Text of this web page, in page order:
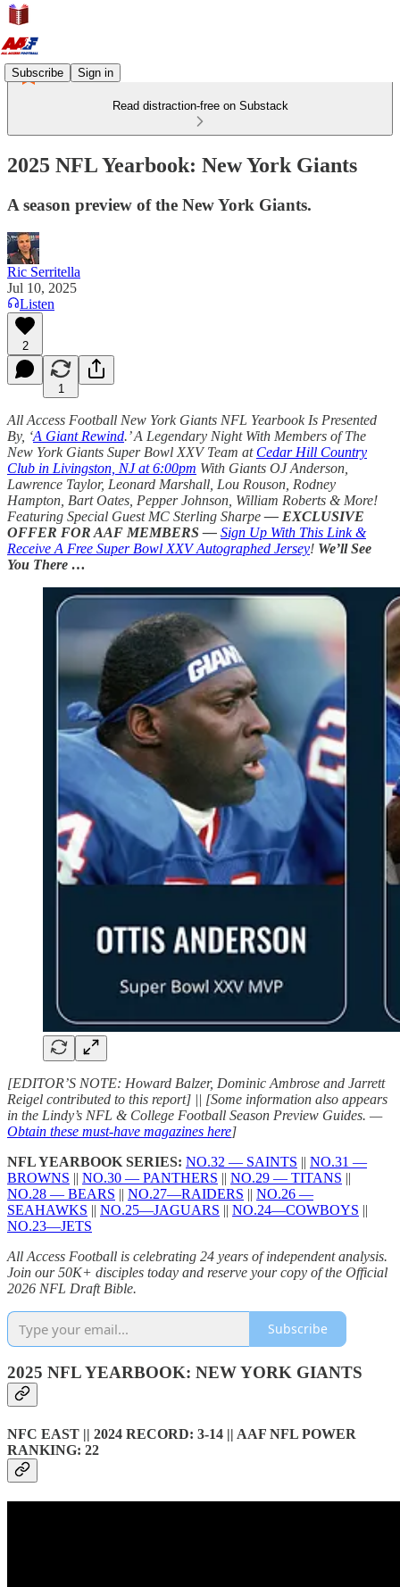
Subscribe Sign in
Read distraction-free on Substack
2025 NFL Yearbook: New York Giants
A season preview of the New York Giants.
Ric Serritella
Jul 10, 2025
Listen
2
1
All Access Football New York Giants NFL Yearbook Is Presented
By, ‘A Giant Rewind.’ A Legendary Night With Members of The
New York Giants Super Bowl XXV Team at Cedar Hill Country
Club in Livingston, NJ at 6:00pm With Giants OJ Anderson,
Lawrence Taylor, Leonard Marshall, Lou Rouson, Rodney
Hampton, Bart Oates, Pepper Johnson, William Roberts & More!
Featuring Special Guest MC Sterling Sharpe— EXCLUSIVE
OFFER FOR AAF MEMBERS — Sign Up With This Link &
Receive A Free Super Bowl XXV Autographed Jersey! We’ll See
You There …
[EDITOR’S NOTE: Howard Balzer, Dominic Ambrose and Jarrett
Reigel contributed to this report] || [Some information also appears
in the Lindy’s NFL & College Football Season Preview Guides. —
Obtain these must-have magazines here]
NFL YEARBOOK SERIES: NO.32 — SAINTS || NO.31 —
BROWNS || NO.30 — PANTHERS || NO.29 — TITANS ||
NO.28 — BEARS || NO.27—RAIDERS || NO.26 —
SEAHAWKS || NO.25—JAGUARS || NO.24—COWBOYS ||
NO.23—JETS
All Access Football is celebrating 24 years of independent analysis.
Join our 50K+ disciples today and reserve your copy of the Official
2026 NFL Draft Bible.
Subscribe
2025 NFL YEARBOOK: NEW YORK GIANTS
NFC EAST || 2024 RECORD: 3-14 || AAF NFL POWER
RANKING: 22